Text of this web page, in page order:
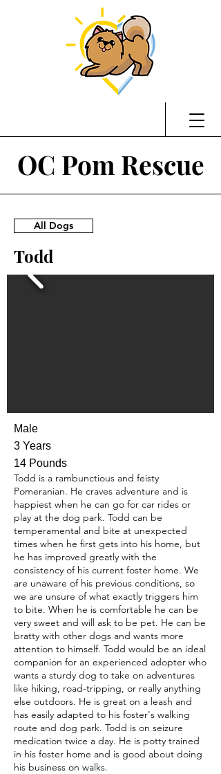
OC Pom Rescue
All Dogs
Todd
Male
3 Years
14 Pounds
Todd is a rambunctious and feisty
Pomeranian. He craves adventure and is
happiest when he can go for car rides or
play at the dog park. Todd can be
temperamental and bite at unexpected
times when he first gets into his home, but
he has improved greatly with the
consistency of his current foster home. We
are unaware of his previous conditions, so
we are unsure of what exactly triggers him
to bite. When he is comfortable he can be
very sweet and will ask to be pet. He can be
bratty with other dogs and wants more
attention to himself. Todd would be an ideal
companion for an experienced adopter who
wants a sturdy dog to take on adventures
like hiking, road-tripping, or really anything
else outdoors. He is great on a leash and
has easily adapted to his foster's walking
route and dog park. Todd is on seizure
medication twice a day. He is potty trained
in his foster home and is good about doing
his business on walks.